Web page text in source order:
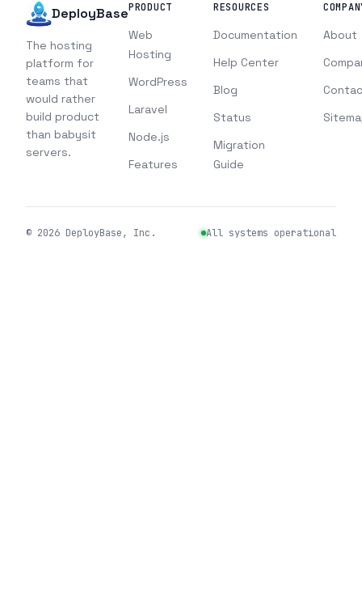
DeployBase
The hosting
platform for
teams that
would rather
build product
than babysit
servers.
PRODUCT
Web
Hosting
WordPress
Laravel
Node.js
Features
RESOURCES
Documentation
Help Center
Blog
Status
Migration
Guide
About
© 2026 DeployBase, Inc. All systems operational